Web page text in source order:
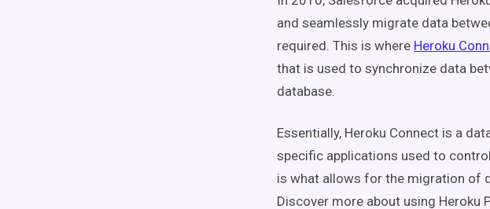
and seamlessly migrate data
required. This is where Heroku
that is used to synchronize data
database.
Essentially, Heroku Connect is a
specific applications used to
is what allows for the migration of
Discover more about using Heroku